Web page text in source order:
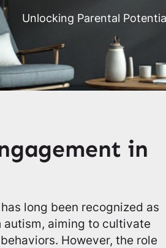
Unlocking Parental
in
long been recognized as
aiming to cultivate
However, the role